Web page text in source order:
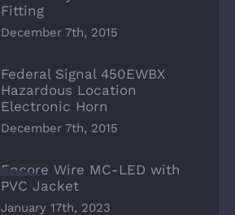
Fitting
December 7th, 2015
Federal Signal 450EWBX
Hazardous Location
Electronic Horn
December 7th, 2015
Encore Wire MC-LED with
PVC Jacket
January 17th, 2023